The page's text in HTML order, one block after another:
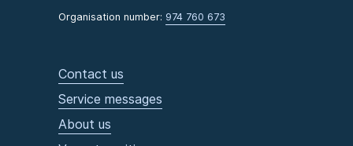
Organisation number: 974 760 673
Contact us
Service messages
About us